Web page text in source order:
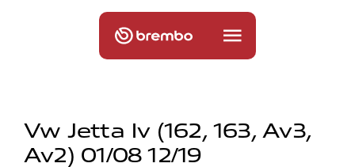
Vw Jetta Iv (162, 163, Av3,
Av2) 01/08 12/19